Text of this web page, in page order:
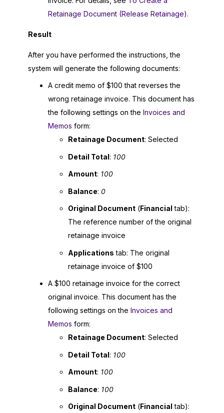
Retainage Document (Release Retainage).
Result
After you have performed the instructions, the
system will generate the following documents:
A credit memo of $100 that reverses the
wrong retainage invoice. This document has
the following settings on the Invoices and
Memos form:
Retainage Document: Selected
Detail Total: 100
Amount: 100
Balance: 0
Original Document (Financial tab):
The reference number of the original
retainage invoice
Applications tab: The original
retainage invoice of $100
A $100 retainage invoice for the correct
original invoice. This document has the
following settings on the Invoices and
Memos form:
Retainage Document: Selected
Detail Total: 100
Amount: 100
Balance: 100
Original Document (Financial tab):